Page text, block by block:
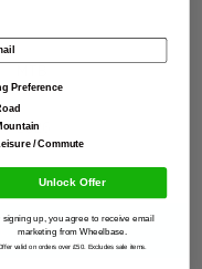
2026
address
Preference
/ Commute
Unlock Offer
signing up, you agree to receive email
marketing from Wheelbase.
valid on orders over £50. Excludes sale items.